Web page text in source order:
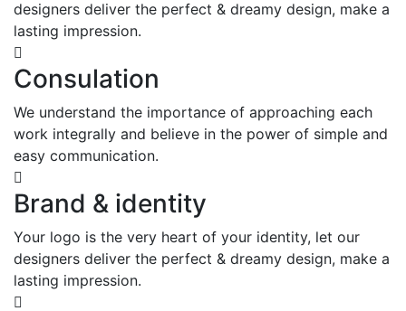
designers deliver the perfect & dreamy design, make a
lasting impression.
Consulation
We understand the importance of approaching each
work integrally and believe in the power of simple and
easy communication.
Brand & identity
Your logo is the very heart of your identity, let our
designers deliver the perfect & dreamy design, make a
lasting impression.